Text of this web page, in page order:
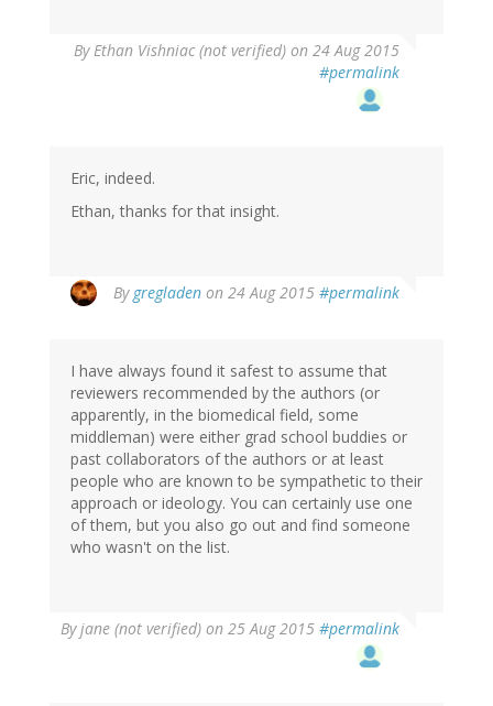
ByEthan Vishniac (not verified) on 24 Aug 2015
#permalink
Eric, indeed.
Ethan, thanks for that insight.
By gregladen on 24 Aug 2015 #permalink
I have always found it safest to assume that
reviewers recommended by the authors (or
apparently, in the biomedical field, some
middleman) were either grad school buddies or
past collaborators of the authors or at least
people who are known to be sympathetic to their
approach or ideology. You can certainly use one
of them, but you also go out and find someone
who wasn't on the list.
Byjane (not verified) on 25 Aug 2015 #permalink